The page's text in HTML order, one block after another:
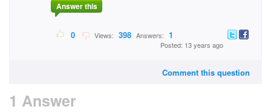
Answer this
0 Views: 398 Answers: 1
Posted: 13 years ago
Comment this question
1 Answer